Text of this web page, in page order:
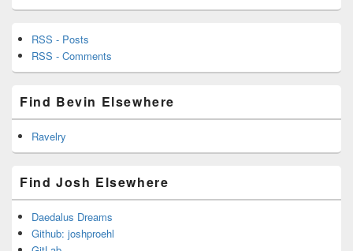
RSS - Posts
RSS - Comments
Find Bevin Elsewhere
Ravelry
Find Josh Elsewhere
Daedalus Dreams
Github: joshproehl